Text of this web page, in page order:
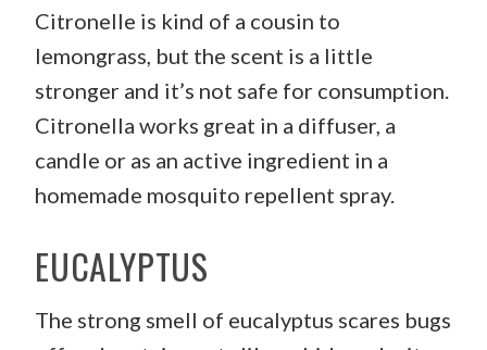
Citronelle is kind of a cousin to
lemongrass, but the scent is a little
stronger and it’s not safe for consumption.
Citronella works great in a diffuser, a
candle or as an active ingredient in a
homemade mosquito repellent spray.
EUCALYPTUS
The strong smell of eucalyptus scares bugs